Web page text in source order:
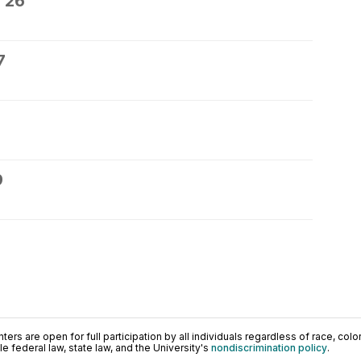
are open for full participation by all individuals regardless of race,
federal law, state law, and the University's nondiscrimination policy.